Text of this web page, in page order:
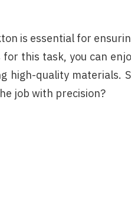
is essential for
this task, you can
high-quality materials.
job with precision?